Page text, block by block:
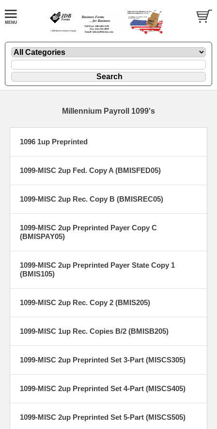
Millennium Payroll 1099's
1096 1up Preprinted
1099-MISC 2up Fed. Copy A (BMISFED05)
1099-MISC 2up Rec. Copy B (BMISREC05)
1099-MISC 2up Preprinted Payer Copy C
(BMISPAY05)
1099-MISC 2up Preprinted Payer State Copy 1
(BMIS105)
1099-MISC 2up Rec. Copy 2 (BMIS205)
1099-MISC 1up Rec. Copies B/2 (BMISB205)
1099-MISC 2up Preprinted Set 3-Part (MISCS305)
1099-MISC 2up Preprinted Set 4-Part (MISCS405)
1099-MISC 2up Preprinted Set 5-Part (MISCS505)